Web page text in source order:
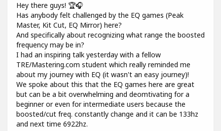
Hey there guys! 🏆🎧
Has anybody felt challenged by the EQ games (Peak
Master, Kit Cut, EQ Mirror) here?
And specifically about recognizing what range the boosted
frequency may be in?
I had an inspiring talk yesterday with a fellow
TRE/Mastering.com student which really reminded me
about my journey with EQ (it wasn't an easy journey)!
We spoke about this that the EQ games here are great
but can be a bit overwhelming and deomtivating for a
beginner or even for intermediate users because the
boosted/cut freq. constantly change and it can be 133hz
and next time 6922hz.